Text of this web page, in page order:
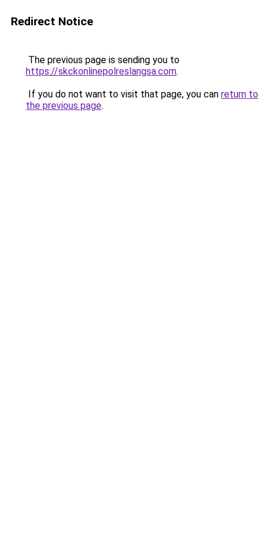
Redirect Notice
The previous page is sending you to
https://skckonlinepolreslangsa.com.
If you do not want to visit that page, you can return to
the previous page.